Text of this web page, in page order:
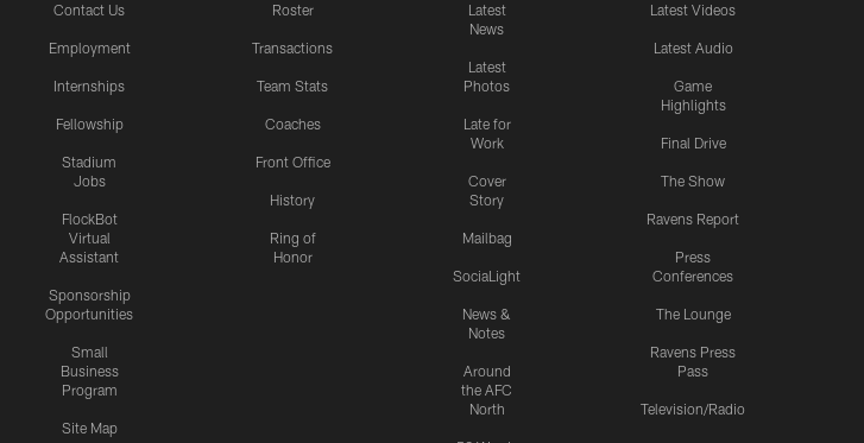
Contact Us
Employment
Internships
Fellowship
Stadium
Jobs
FlockBot
Virtual
Assistant
Sponsorship
Opportunities
Small
Business
Program
Site Map
Roster
Transactions
Team Stats
Coaches
Front Office
History
Ring of
Honor
Latest
News
Latest
Photos
Late for
Work
Cover
Story
Mailbag
SociaLight
News &
Notes
Around
the AFC
North
Latest Videos
Latest Audio
Game
Highlights
Final Drive
The Show
Ravens Report
Press
Conferences
The Lounge
Ravens Press
Pass
Television/Radio